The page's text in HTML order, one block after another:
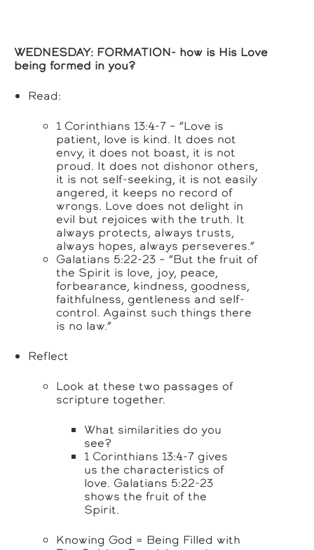
WEDNESDAY: FORMATION- how is His Love
being formed in you?
Read:
1 Corinthians 13:4-7 – “Love is
patient, love is kind. It does not
envy, it does not boast, it is not
proud. It does not dishonor others,
it is not self-seeking, it is not easily
angered, it keeps no record of
wrongs. Love does not delight in
evil but rejoices with the truth. It
always protects, always trusts,
always hopes, always perseveres.”
Galatians 5:22-23 – “But the fruit of
the Spirit is love, joy, peace,
forbearance, kindness, goodness,
faithfulness, gentleness and self-
control. Against such things there
is no law.”
Reflect
Look at these two passages of
scripture together.
What similarities do you
see?
1 Corinthians 13:4-7 gives
us the characteristics of
love. Galatians 5:22-23
shows the fruit of the
Spirit.
Knowing God = Being Filled with